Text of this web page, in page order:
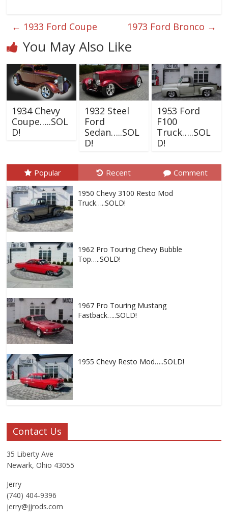
← 1933 Ford Coupe 1973 Ford Bronco →
You May Also Like
1934 Chevy
Coupe…..SOL
D!
1932 Steel
Ford
Sedan…..SOL
D!
1953 Ford
F100
Truck…..SOL
D!
Popular Recent Comment
1950 Chevy 3100 Resto Mod
Truck…..SOLD!
1962 Pro Touring Chevy Bubble
Top…..SOLD!
1967 Pro Touring Mustang
Fastback…..SOLD!
1955 Chevy Resto Mod…..SOLD!
Contact Us
35 Liberty Ave
Newark, Ohio 43055
Jerry
(740) 404-9396
jerry@jjrods.com